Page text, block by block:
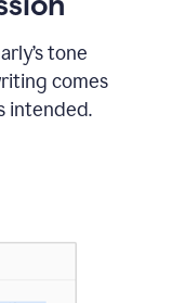
tone
comes
intended.